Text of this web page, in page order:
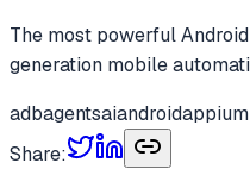
The most powerful
generation mobile
adbagentsaiandroidappium
Share: